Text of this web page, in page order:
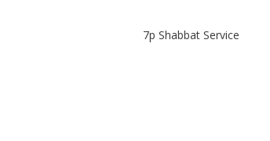
7p Shabbat Service